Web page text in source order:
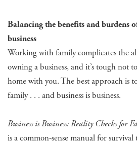
Balancing the benefits and burdens
business
Working with family complicates the
owning a business, and it’s tough not
home with you. The best approach is
family . . . and business is business.
Business is Business: Reality Checks for
is a common-sense manual for